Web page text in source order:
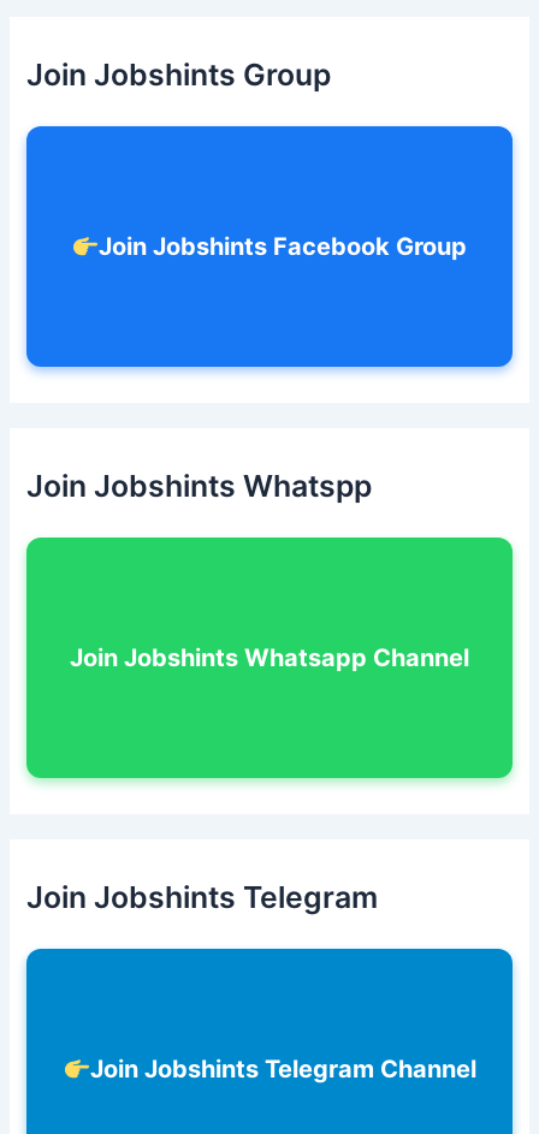
fJoin Jobshints Group
Join Jobshints Facebook Group
Join Jobshints Whatspp
Join Jobshints Whatsapp Channel
Join Jobshints Telegram
Join Jobshints Telegram Channel